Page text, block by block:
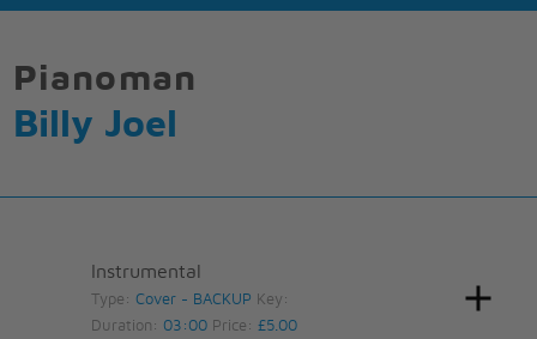
Pianoman
Billy Joel
Instrumental
Type:Cover - BACKUP Key:
Duration: 03:00 Price:£5.00